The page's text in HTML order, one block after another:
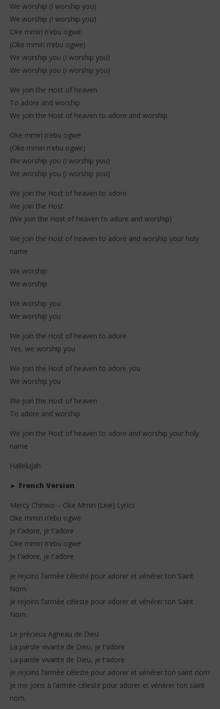
We worship (I worship you)
We worship (I worship you)
Oke mmiri n’ebu ogwe
(Oke mmiri n’ebu ogwe)
We worship you (I worship you)
We worship you (I worship you)
We join the Host of heaven
To adore and worship
We join the Host of heaven to adore and worship
Oke mmiri n’ebu ogwe
(Oke mmiri n’ebu ogwe)
We worship you (I worship you)
We worship you (I worship you)
We join the Host of heaven to adore
We join the Host
(We join the Host of heaven to adore and worship)
We join the Host of heaven to adore and worship your holy
name
We worship
We worship
We worship you
We worship you
We join the Host of heaven to adore
Yes, we worship you
We join the Host of heaven to adore you
We worship you
We join the Host of heaven
To adore and worship
We join the Host of heaven to adore and worship your holy
name
Hallelujah
► French Version
Mercy Chinwo – Oke Mmiri (Live) Lyrics
Oke mmiri n’ebu ogwe
Je t’adore, je t’adore
Oke mmiri n’ebu ogwe
Je t’adore, je t’adore
Je rejoins l’armée céleste pour adorer et vénérer ton Saint
Nom.
Je rejoins l’armée céleste pour adorer et vénérer ton Saint
Nom.
Le précieux Agneau de Dieu
La parole vivante de Dieu, je t’adore
La parole vivante de Dieu, je t’adore
Je rejoins l’armée céleste pour adorer et vénérer ton saint nom
Je me joins à l’armée céleste pour adorer et vénérer ton saint
nom.